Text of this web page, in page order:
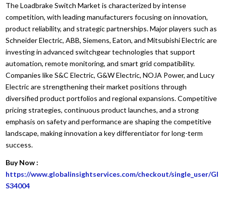
The Loadbrake Switch Market is characterized by intense
competition, with leading manufacturers focusing on innovation,
product reliability, and strategic partnerships. Major players such as
Schneider Electric, ABB, Siemens, Eaton, and Mitsubishi Electric are
investing in advanced switchgear technologies that support
automation, remote monitoring, and smart grid compatibility.
Companies like S&C Electric, G&W Electric, NOJA Power, and Lucy
Electric are strengthening their market positions through
diversified product portfolios and regional expansions. Competitive
pricing strategies, continuous product launches, and a strong
emphasis on safety and performance are shaping the competitive
landscape, making innovation a key differentiator for long-term
success.
Buy Now :
https://www.globalinsightservices.com/checkout/single_user/GI
S34004